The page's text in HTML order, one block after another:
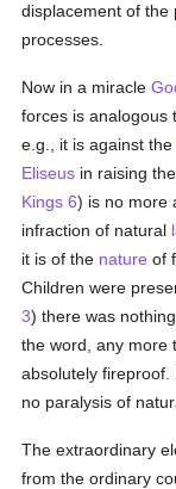
displacement of the
processes.
Now in a miracle
forces is analogous
e.g., it is against the
Eliseus in raising
Kings 6) is no more
infraction of natural
it is of the nature of
Children were
3) there was
the word, any more
absolutely
no paralysis of
The extraordinary
from the ordinary